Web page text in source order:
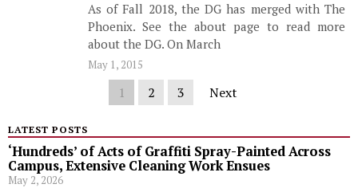
As of Fall 2018, the DG has merged with The
Phoenix. See the about page to read more
about the DG. On March
May 1, 2015
1 2 3 Next
LATEST POSTS
‘Hundreds’ of Acts of Graffiti Spray-Painted Across
Campus, Extensive Cleaning Work Ensues
May 2, 2026